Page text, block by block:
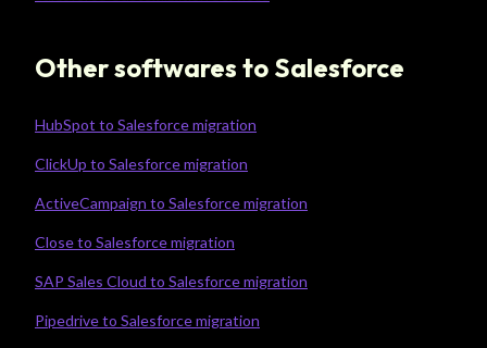
Other softwares to Salesforce
HubSpot to Salesforce migration
ClickUp to Salesforce migration
ActiveCampaign to Salesforce migration
Close to Salesforce migration
SAP Sales Cloud to Salesforce migration
Pipedrive to Salesforce migration